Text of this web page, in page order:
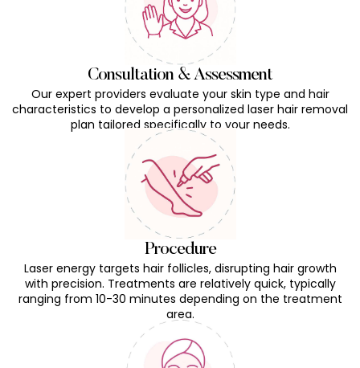
Consultation & Assessment
Our expert providers evaluate your skin type and hair
characteristics to develop a personalized laser hair removal
plan tailored specifically to your needs.
Procedure
Laser energy targets hair follicles, disrupting hair growth
with precision. Treatments are relatively quick, typically
ranging from 10-30 minutes depending on the treatment
area.